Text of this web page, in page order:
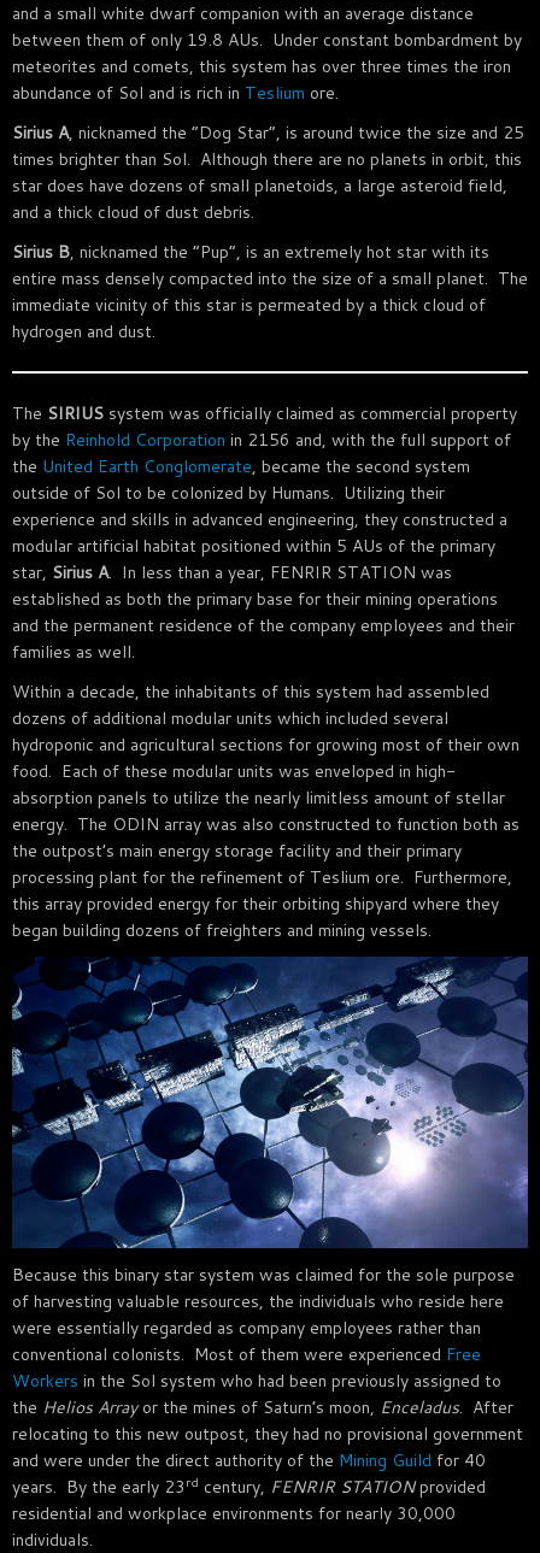
and a small white dwarf companion with an average distance
between them of only 19.8 AUs. Under constant bombardment by
meteorites and comets, this system has over three times the iron
abundance of Sol and is rich in Teslium ore.
Sirius A, nicknamed the “Dog Star”, is around twice the size and 25
times brighter than Sol. Although there are no planets in orbit, this
star does have dozens of small planetoids, a large asteroid field,
and a thick cloud of dust debris.
Sirius B, nicknamed the “Pup”, is an extremely hot star with its
entire mass densely compacted into the size of a small planet. The
immediate vicinity of this star is permeated by a thick cloud of
hydrogen and dust.
The SIRIUS system was officially claimed as commercial property
by the Reinhold Corporation in 2156 and, with the full support of
the United Earth Conglomerate, became the second system
outside of Sol to be colonized by Humans. Utilizing their
experience and skills in advanced engineering, they constructed a
modular artificial habitat positioned within 5 AUs of the primary
star, Sirius A. In less than a year, FENRIR STATION was
established as both the primary base for their mining operations
and the permanent residence of the company employees and their
families as well.
Within a decade, the inhabitants of this system had assembled
dozens of additional modular units which included several
hydroponic and agricultural sections for growing most of their own
food. Each of these modular units was enveloped in high-
absorption panels to utilize the nearly limitless amount of stellar
energy. The ODIN array was also constructed to function both as
the outpost’s main energy storage facility and their primary
processing plant for the refinement of Teslium ore. Furthermore,
this array provided energy for their orbiting shipyard where they
began building dozens of freighters and mining vessels.
Because this binary star system was claimed for the sole purpose
of harvesting valuable resources, the individuals who reside here
were essentially regarded as company employees rather than
conventional colonists. Most of them were experienced Free
Workers in the Sol system who had been previously assigned to
the Helios Arrayor the mines of Saturn’s moon, Enceladus. After
relocating to this new outpost, they had no provisional government
and were under the direct authority of the Mining Guild for 40
years. By the early 23 rd century, FENRIR STATIONprovided
residential and workplace environments for nearly 30,000
individuals.